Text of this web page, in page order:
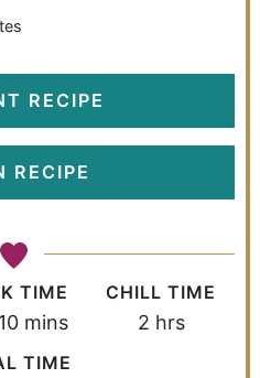
RECIPE
RECIPE
TIME
10 mins
CHILL TIME
2 hrs
TIME